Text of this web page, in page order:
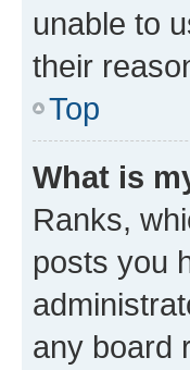
unable to
their
Top
What is
Ranks,
posts you
any board